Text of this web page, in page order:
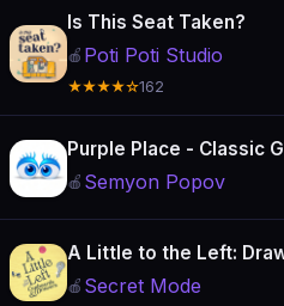
Is This Seat Taken?
🍎 Poti Poti Studio
★★★★☆162
Purple Place - Classic
🍎 Semyon Popov
A Little to the Left:
🍎 Secret Mode